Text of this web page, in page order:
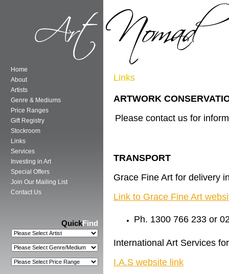
Home
About
Artists
Genre & Mediums
Price Ranges
Gift Registry
Stockroom
Links
Services
Investing in Art
Special Offers
Join Our Mailing List
Contact Us
QuickFind
Links
ARTWORK
Please contact us for
TRANSPORT
Grace Fine Art for delivery
Link to Grace Fine Art
Ph. 1300 766 233 or
International Art Services
I.A.S website link